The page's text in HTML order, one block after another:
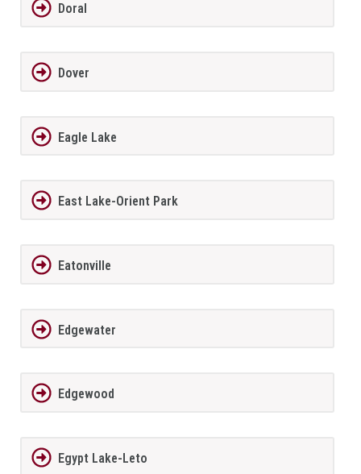
Doral
Dover
Eagle Lake
East Lake-Orient Park
Eatonville
Edgewater
Edgewood
Egypt Lake-Leto